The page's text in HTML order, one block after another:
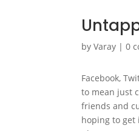
byVaray |0
Facebook,
to mean just
friends and
hoping to get